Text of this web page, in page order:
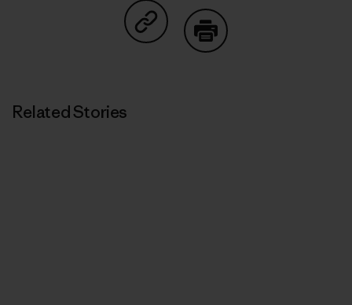
Share on Copy Link
Related Stories